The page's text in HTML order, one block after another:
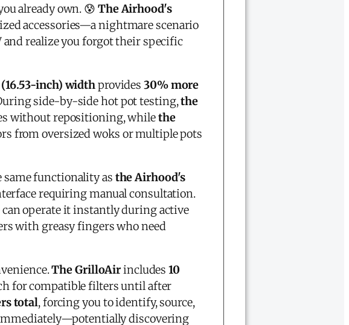
already own. 😰 The Airhood's
accessories—a nightmare scenario
realize you forgot their specific
inch) widthprovides30% more
side-by-side hot pot testing,the
without repositioning, whilethe
from oversized woks or multiple pots
same functionality as the Airhood's
requiring manual consultation.
operate it instantly during active
with greasy fingers who need
The GrilloAirincludes10
for compatible filters until after
total, forcing you to identify, source,
discovering